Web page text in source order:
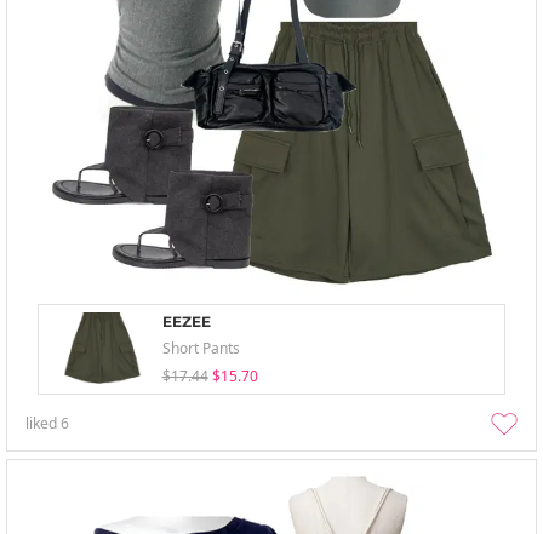
EEZEE
Short Pants
$17.44 $15.70
liked6